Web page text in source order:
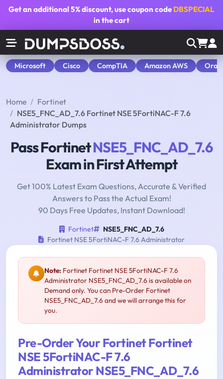
Get an additional5% discount, use coupon code DBSPECIAL
in the cart
Microsoft Cisco CompTIA Amazon AWS
Home
Fortinet
NSE5_FNC_AD_7.6 Fortinet NSE 5FortiNAC-F 7.6
Administrator Dumps
Pass FortinetNSE5_FNC_AD_7.6
Exam in First Attempt
Get 100% Latest Exam Questions, Accurate & Verified
Answers to Pass the Actual Exam!
90 Days Free Updates, Instant Download!
Fortinet
NSE5_FNC_AD_7.6
Fortinet NSE 5FortiNAC-F 7.6 Administrator
Note: Fortinet Fortinet NSE 5FortiNAC-F 7.6
Administrator NSE5_FNC_AD_7.6 is available on
Demand only. You can Pre-Order Fortinet
NSE5_FNC_AD_7.6 and we will arrange this for
you.
Pre-Order Your Fortinet Fortinet
NSE 5FortiNAC-F 7.6
Administrator NSE5_FNC_AD_7.6